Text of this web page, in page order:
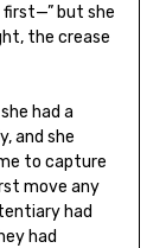
first—” but she
the crease
had a
and she
to capture
move any
had
had